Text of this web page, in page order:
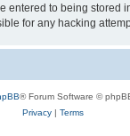
to being
for any hacking
® Forum Software ©
Privacy| Terms